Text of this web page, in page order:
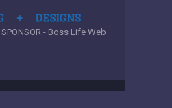
- Boss Life Web